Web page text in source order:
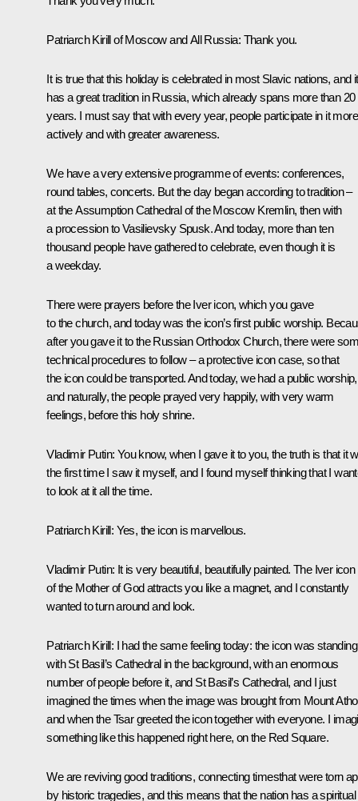
Patriarch Kirill of Moscow and All Russia: Thank you.
It is true that this holiday is celebrated in most Slavic nations, and it
has a great tradition in Russia, which already spans more than 20
years. I must say that with every year, people participate in it more
actively and with greater awareness.
We have a very extensive programme of events: conferences,
round tables, concerts. But the day began according to tradition –
at the Assumption Cathedral of the Moscow Kremlin, then with
a procession to Vasilievsky Spusk. And today, more than ten
thousand people have gathered to celebrate, even though it is
a weekday.
There were prayers before the Iver icon, which you gave
to the church, and today was the icon’s first public worship.
after you gave it to the Russian Orthodox Church, there were
technical procedures to follow – a protective icon case, so that
the icon could be transported. And today, we had a public worship,
and naturally, the people prayed very happily, with very warm
feelings, before this holy shrine.
Vladimir Putin: You know, when I gave it to you, the truth is that it
the first time I saw it myself, and I found myself thinking that I
to look at it all the time.
Patriarch Kirill: Yes, the icon is marvellous.
Vladimir Putin: It is very beautiful, beautifully painted. The Iver icon
of the Mother of God attracts you like a magnet, and I constantly
wanted to turn around and look.
Patriarch Kirill: I had the same feeling today: the icon was standing
with St Basil’s Cathedral in the background, with an enormous
number of people before it, and St Basil’s Cathedral, and I just
imagined the times when the image was brought from Mount
and when the Tsar greeted the icon together with everyone. I
something like this happened right here, on the Red Square.
We are reviving good traditions, connecting timesthat were torn
by historic tragedies, and this means that the nation has a spiritual